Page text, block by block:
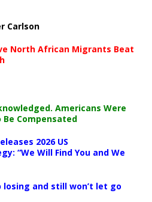
Carlson
North African Migrants Beat
Americans Were
Be Compensated
2026 US
“We Will Find You and We
and still won’t let go